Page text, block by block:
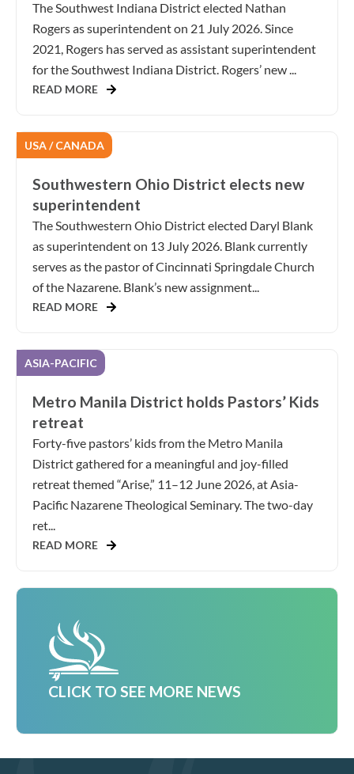
The Southwest Indiana District elected Nathan
Rogers as superintendent on 21 July 2026. Since
2021, Rogers has served as assistant superintendent
for the Southwest Indiana District. Rogers’ new ...
READ MORE
USA / CANADA
Southwestern Ohio District elects new
superintendent
The Southwestern Ohio District elected Daryl Blank
as superintendent on 13 July 2026. Blank currently
serves as the pastor of Cincinnati Springdale Church
of the Nazarene. Blank’s new assignment...
READ MORE
ASIA-PACIFIC
Metro Manila District holds Pastors’ Kids
retreat
Forty-five pastors’ kids from the Metro Manila
District gathered for a meaningful and joy-filled
retreat themed “Arise,” 11–12 June 2026, at Asia-
Pacific Nazarene Theological Seminary. The two-day
ret...
READ MORE
CLICK TO SEE MORE NEWS